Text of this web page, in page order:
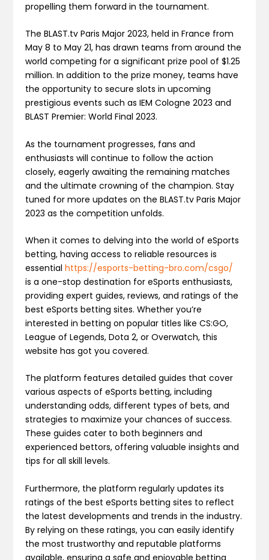
propelling them forward in the tournament.
The BLAST.tv Paris Major 2023, held in France from
May 8 to May 21, has drawn teams from around the
world competing for a significant prize pool of $1.25
million. In addition to the prize money, teams have
the opportunity to secure slots in upcoming
prestigious events such as IEM Cologne 2023 and
BLAST Premier: World Final 2023.
As the tournament progresses, fans and
enthusiasts will continue to follow the action
closely, eagerly awaiting the remaining matches
and the ultimate crowning of the champion. Stay
tuned for more updates on the BLAST.tv Paris Major
2023 as the competition unfolds.
When it comes to delving into the world of eSports
betting, having access to reliable resources is
essentialhttps://esports-betting-bro.com/csgo/
is a one-stop destination for eSports enthusiasts,
providing expert guides, reviews, and ratings of the
best eSports betting sites. Whether you’re
interested in betting on popular titles like CS:GO,
League of Legends, Dota 2, or Overwatch, this
website has got you covered.
The platform features detailed guides that cover
various aspects of eSports betting, including
understanding odds, different types of bets, and
strategies to maximize your chances of success.
These guides cater to both beginners and
experienced bettors, offering valuable insights and
tips for all skill levels.
Furthermore, the platform regularly updates its
ratings of the best eSports betting sites to reflect
the latest developments and trends in the industry.
By relying on these ratings, you can easily identify
the most trustworthy and reputable platforms
available, ensuring a safe and enjoyable betting